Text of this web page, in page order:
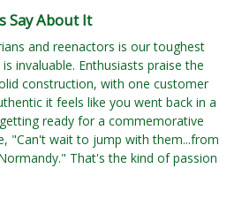
Say About It
and reenactors is our toughest
invaluable. Enthusiasts praise the
construction, with one customer
it feels like you went back in a
ready for a commemorative
"Can't wait to jump with them...from
That's the kind of passion